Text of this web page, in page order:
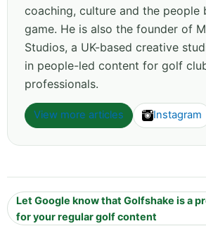
coaching, culture and the people
game. He is also the founder of
Studios, a UK-based creative
in people-led content for golf
professionals.
View more articles Instagram
Let Google know that Golfshake is a
for your regular golf content